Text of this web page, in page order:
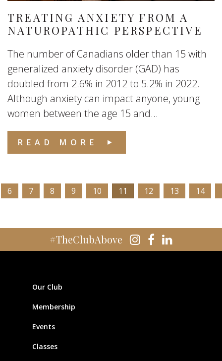
TREATING ANXIETY FROM A
NATUROPATHIC PERSPECTIVE
The number of Canadians older than 15 with
generalized anxiety disorder (GAD) has
doubled from 2.6% in 2012 to 5.2% in 2022.
Although anxiety can impact anyone, young
women between the age 15 and...
READ MORE
6 7 8 9 10 11 12 13 14
#TheClubAbove
Our Club
Membership
Events
Classes